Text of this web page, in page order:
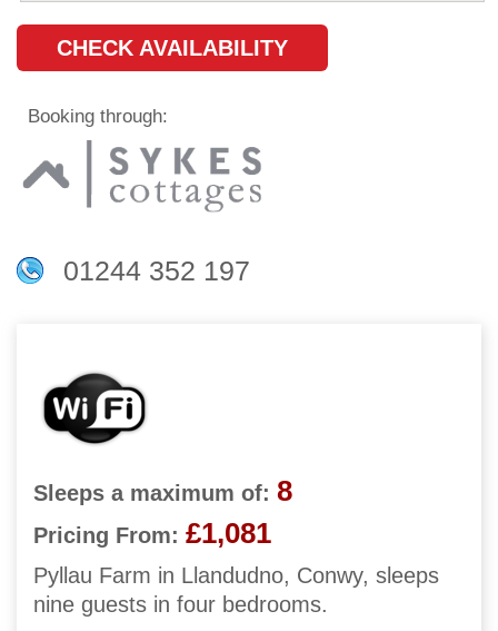
CHECK AVAILABILITY
Booking through:
01244 352 197
Sleeps a maximum of: 8
Pricing From: £1,081
Pyllau Farm in Llandudno, Conwy, sleeps
nine guests in four bedrooms.